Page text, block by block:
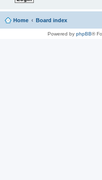
Home Board index
Powered by phpBB®